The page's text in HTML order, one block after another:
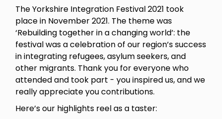
The Yorkshire Integration Festival 2021 took
place in November 2021. The theme was
‘Rebuilding together in a changing world’: the
festival was a celebration of our region’s success
in integrating refugees, asylum seekers, and
other migrants. Thank you for everyone who
attended and took part - you inspired us, and we
really appreciate you contributions.
Here’s our highlights reel as a taster: